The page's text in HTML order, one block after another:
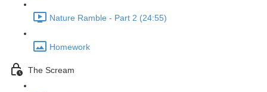
Nature Ramble - Part 2 (24:55)
Homework
The Scream